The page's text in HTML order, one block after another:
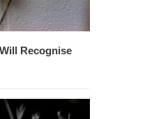
Recognise